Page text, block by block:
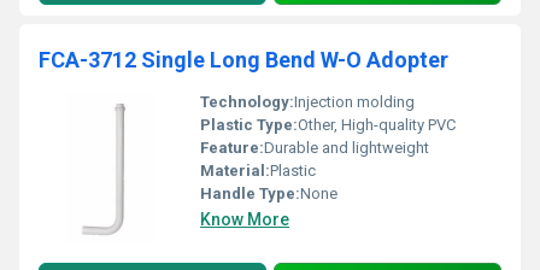
FCA-3712 Single Long Bend W-O Adopter
Technology:Injection molding
Plastic Type:Other, High-quality PVC
Feature:Durable and lightweight
Material:Plastic
Handle Type:None
Know More